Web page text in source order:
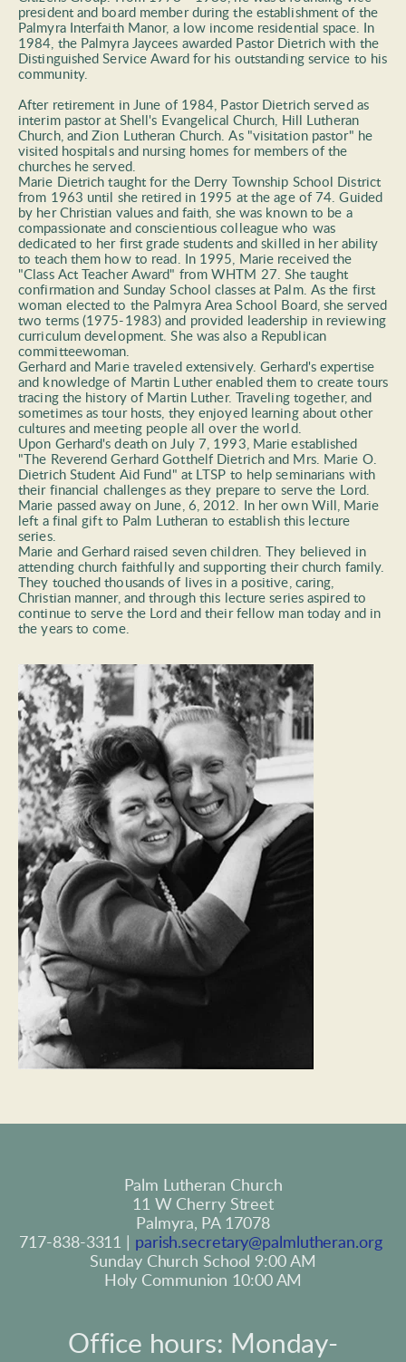
president and board member during the establishment of the
Palmyra Interfaith Manor, a low income residential space. In
1984, the Palmyra Jaycees awarded Pastor Dietrich with the
Distinguished Service Award for his outstanding service to his
community.
After retirement in June of 1984, Pastor Dietrich served as
interim pastor at Shell's Evangelical Church, Hill Lutheran
Church, and Zion Lutheran Church. As "visitation pastor" he
visited hospitals and nursing homes for members of the
churches he served.
Marie Dietrich taught for the Derry Township School District
from 1963 until she retired in 1995 at the age of 74. Guided
by her Christian values and faith, she was known to be a
compassionate and conscientious colleague who was
dedicated to her first grade students and skilled in her ability
to teach them how to read. In 1995, Marie received the
"Class Act Teacher Award" from WHTM 27. She taught
confirmation and Sunday School classes at Palm. As the first
woman elected to the Palmyra Area School Board, she served
two terms (1975-1983) and provided leadership in reviewing
curriculum development. She was also a Republican
committeewoman.
Gerhard and Marie traveled extensively. Gerhard's expertise
and knowledge of Martin Luther enabled them to create tours
tracing the history of Martin Luther. Traveling together, and
sometimes as tour hosts, they enjoyed learning about other
cultures and meeting people all over the world.
Upon Gerhard's death on July 7, 1993, Marie established
"The Reverend Gerhard Gotthelf Dietrich and Mrs. Marie O.
Dietrich Student Aid Fund" at LTSP to help seminarians with
their financial challenges as they prepare to serve the Lord.
Marie passed away on June, 6, 2012. In her own Will, Marie
left a final gift to Palm Lutheran to establish this lecture
series.
Marie and Gerhard raised seven children. They believed in
attending church faithfully and supporting their church family.
They touched thousands of lives in a positive, caring,
Christian manner, and through this lecture series aspired to
continue to serve the Lord and their fellow man today and in
the years to come.
Palm Lutheran Church
11 W Cherry Street
Palmyra, PA 17078
717-838-3311 | parish.secretary@palmlutheran.org
Sunday Church School 9:00 AM
Holy Communion 10:00 AM
Office hours: Monday-